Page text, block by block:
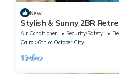
New
Stylish & Sunny 2BR
with Large Pool Access
Air Conditioner Security/Safety
Cairo
6th of October City